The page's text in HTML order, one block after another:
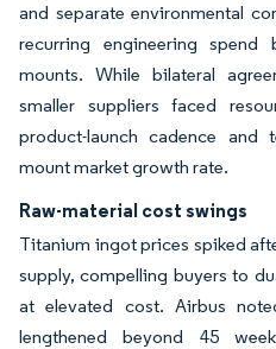
and separate environmental
recurring engineering
mounts. While bilateral
smaller suppliers faced
product-launch cadence and
mount market growth rate.
Raw-material cost swings
Titanium ingot prices spiked
supply, compelling buyers to
at elevated cost. Airbus
lengthened beyond 45